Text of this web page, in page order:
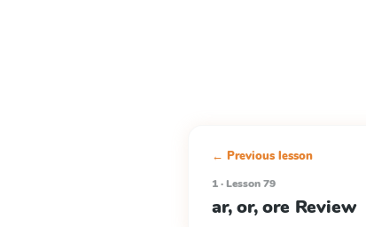
← Previous lesson
1 · Lesson 79
ar, or, ore Review